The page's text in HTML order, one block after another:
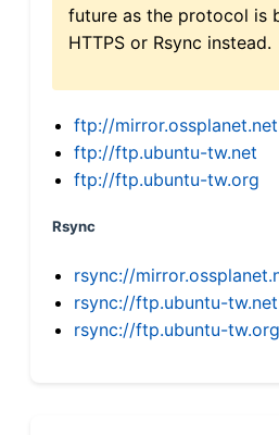
future as the protocol is
HTTPS or Rsync instead.
ftp://mirror.ossplanet.net
ftp://ftp.ubuntu-tw.net
ftp://ftp.ubuntu-tw.org
Rsync
rsync://
rsync://ftp.ubuntu-tw.net
rsync://ftp.ubuntu-tw.org